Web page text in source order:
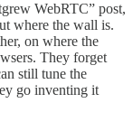
WebRTC” post,
where the wall is.
on where the
They forget
still tune the
go inventing it